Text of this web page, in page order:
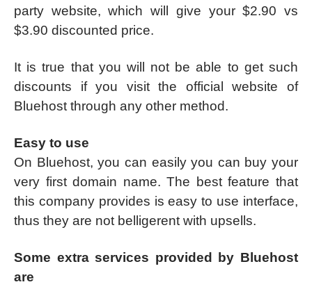
party website, which will give your $2.90 vs
$3.90 discounted price.
It is true that you will not be able to get such
discounts if you visit the official website of
Bluehost through any other method.
Easy to use
On Bluehost, you can easily you can buy your
very first domain name. The best feature that
this company provides is easy to use interface,
thus they are not belligerent with upsells.
Some extra services provided by Bluehost
are